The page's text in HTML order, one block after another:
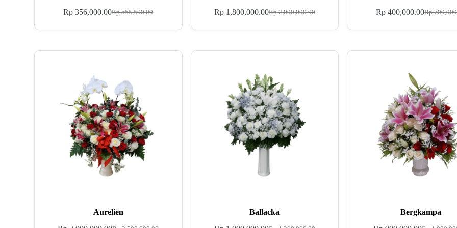
Rp555,500.00
Rp 356,000.00 Rp2,000,000.00
Rp1,800,000.00 Rp
Rp 400,000.00
Aurelien Ballacka Bergkampa